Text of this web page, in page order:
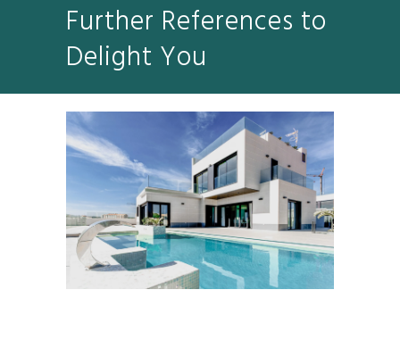
Further References to
Delight You